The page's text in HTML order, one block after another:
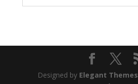
Designed by Elegant Themes